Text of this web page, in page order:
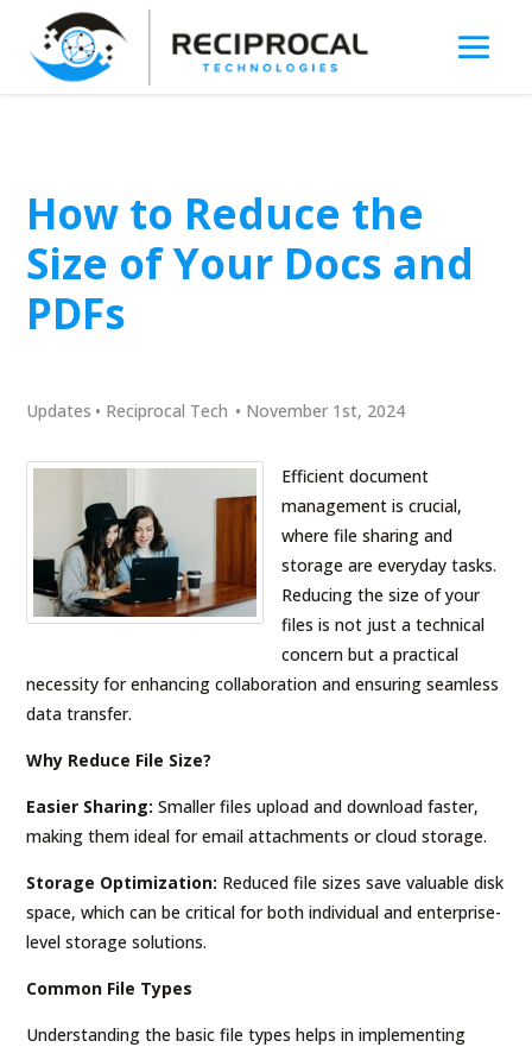
How to Reduce the
Size of Your Docs and
PDFs
Updates • Reciprocal Tech • November 1st, 2024
Efficient document
management is crucial,
where file sharing and
storage are everyday tasks.
Reducing the size of your
files is not just a technical
concern but a practical
necessity for enhancing collaboration and ensuring seamless
data transfer.
Why Reduce File Size?
Easier Sharing: Smaller files upload and download faster,
making them ideal for email attachments or cloud storage.
Storage Optimization: Reduced file sizes save valuable disk
space, which can be critical for both individual and enterprise-
level storage solutions.
Common File Types
Understanding the basic file types helps in implementing